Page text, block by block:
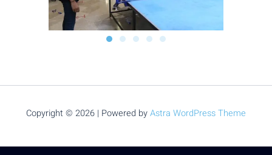
Copyright © 2026 | Powered byAstra WordPress Theme